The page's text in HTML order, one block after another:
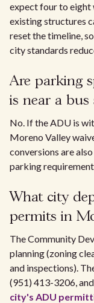
expect four to eight
existing structures
reset the timeline,
city standards
Are parking
is near a bus
No. If the ADU is
Moreno Valley
conversions are
parking
What city
permits in
The Community
planning (zoning
and inspections).
(951) 413-3206,
city's ADU